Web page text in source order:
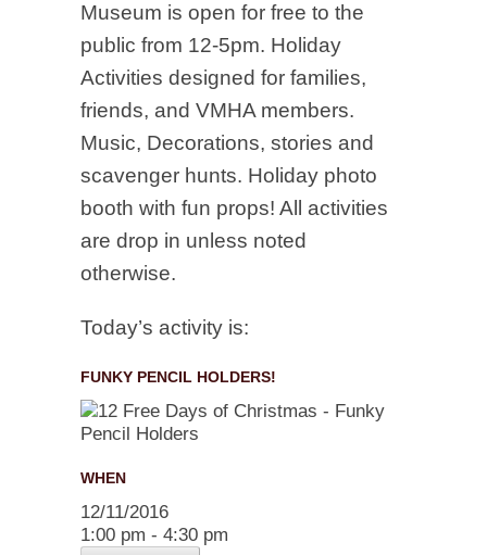
Museum is open for free to the
public from 12-5pm. Holiday
Activities designed for families,
friends, and VMHA members.
Music, Decorations, stories and
scavenger hunts. Holiday photo
booth with fun props! All activities
are drop in unless noted
otherwise.
Today’s activity is:
FUNKY PENCIL HOLDERS!
WHEN
12/11/2016
1:00 pm - 4:30 pm